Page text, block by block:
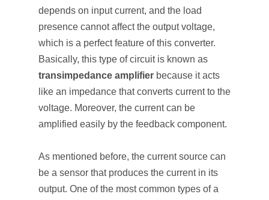
depends on input current, and the load
presence cannot affect the output voltage,
which is a perfect feature of this converter.
Basically, this type of circuit is known as
transimpedance amplifier because it acts
like an impedance that converts current to the
voltage. Moreover, the current can be
amplified easily by the feedback component.
As mentioned before, the current source can
be a sensor that produces the current in its
output. One of the most common types of a